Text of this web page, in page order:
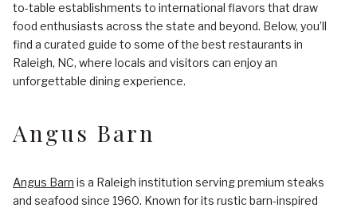
to-table establishments to international flavors that draw
food enthusiasts across the state and beyond. Below, you’ll
find a curated guide to some of the best restaurants in
Raleigh, NC, where locals and visitors can enjoy an
unforgettable dining experience.
Angus Barn
Angus Barn is a Raleigh institution serving premium steaks
and seafood since 1960. Known for its rustic barn-inspired